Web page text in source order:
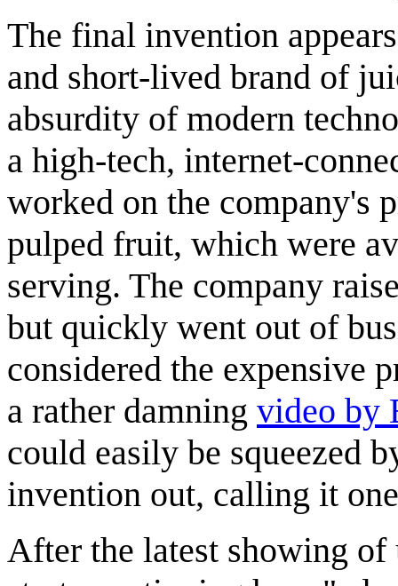
The final invention
and short-lived brand of
absurdity of modern
a high-tech, internet-
worked on the company's
pulped fruit, which were
serving. The company
but quickly went out of
considered the expensive
a rather damning video by
could easily be squeezed
invention out, calling it
After the latest showing